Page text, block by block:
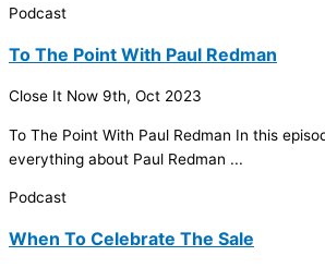
Podcast
To The Point With Paul Redman
Close It Now 9th, Oct 2023
To The Point With Paul Redman In this
everything about Paul Redman ...
Podcast
When To Celebrate The Sale